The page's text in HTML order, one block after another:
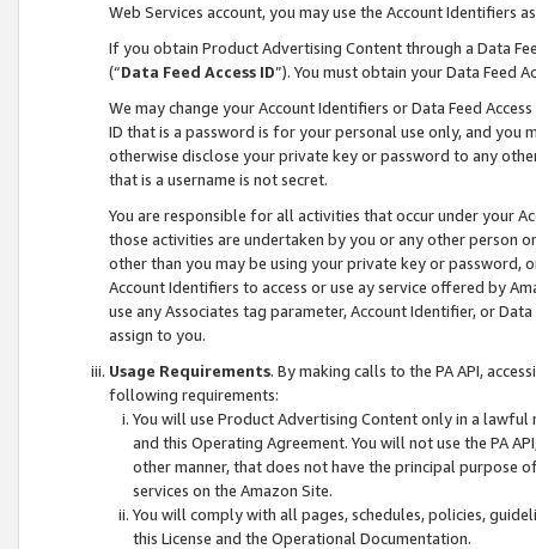
Web Services account, you may use the Account Identifiers
If you obtain Product Advertising Content through a Data
(“Data Feed Access ID”). You must obtain your Data Feed
We may change your Account Identifiers or Data Feed
ID that is a password is for your personal use only, and you
otherwise disclose your private key or password to any
that is a username is not secret.
You are responsible for all activities that occur under your
those activities are undertaken by you or any other person
other than you may be using your private key or
Account Identifiers to access or use ay service offered by
use any Associates tag parameter, Account Identifier, or
assign to you.
Usage Requirements. By making calls to the PA API,
following requirements:
You will use Product Advertising Content only in a
and this Operating Agreement. You will not use the PA
other manner, that does not have the principal purpose
services on the Amazon Site.
You will comply with all pages, schedules, policies,
this License and the Operational Documentation.